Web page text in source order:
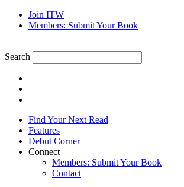
Join ITW
Members: Submit Your Book
Search
Find Your Next Read
Features
Debut Corner
Connect
Members: Submit Your Book
Contact